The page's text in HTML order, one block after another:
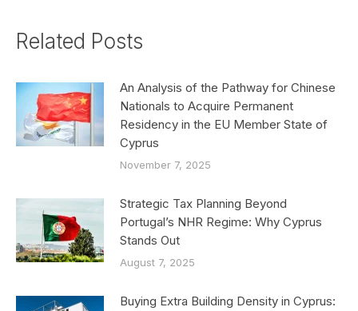
Related Posts
An Analysis of the Pathway for Chinese
Nationals to Acquire Permanent
Residency in the EU Member State of
Cyprus
November 7, 2025
Strategic Tax Planning Beyond
Portugal’s NHR Regime: Why Cyprus
Stands Out
August 7, 2025
Buying Extra Building Density in Cyprus: